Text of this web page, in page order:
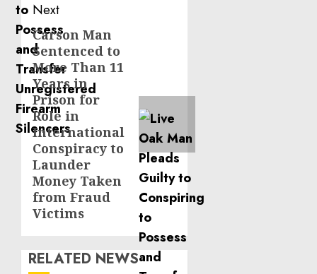
Next
Next
post:
Carson Man
Sentenced to
More Than 11
Years in
Prison for
Role in
International
Conspiracy to
Launder
Money Taken
from Fraud
Victims
RELATED NEWS